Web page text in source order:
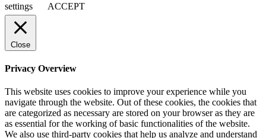
settings
ACCEPT
Close
Privacy Overview
This website uses cookies to improve your experience while you
navigate through the website. Out of these cookies, the cookies that
are categorized as necessary are stored on your browser as they are
as essential for the working of basic functionalities of the website.
We also use third-party cookies that help us analyze and understand